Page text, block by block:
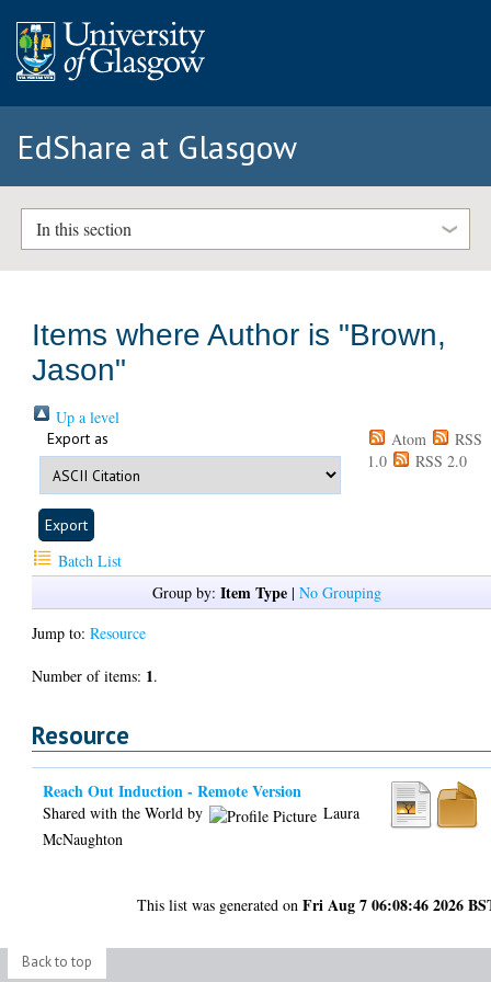
EdShare at Glasgow
In this section
Items where Author is "Brown,
Jason"
Up a level
Export as Atom
RSS
1.0
RSS 2.0
Batch List
Group by: Item Type| No Grouping
Jump to:Resource
Number of items: 1.
Resource
Reach Out Induction - Remote Version
Shared with the World by
Laura
McNaughton
This list was generated onFri Aug 7 06:08:46 2026
Back to top